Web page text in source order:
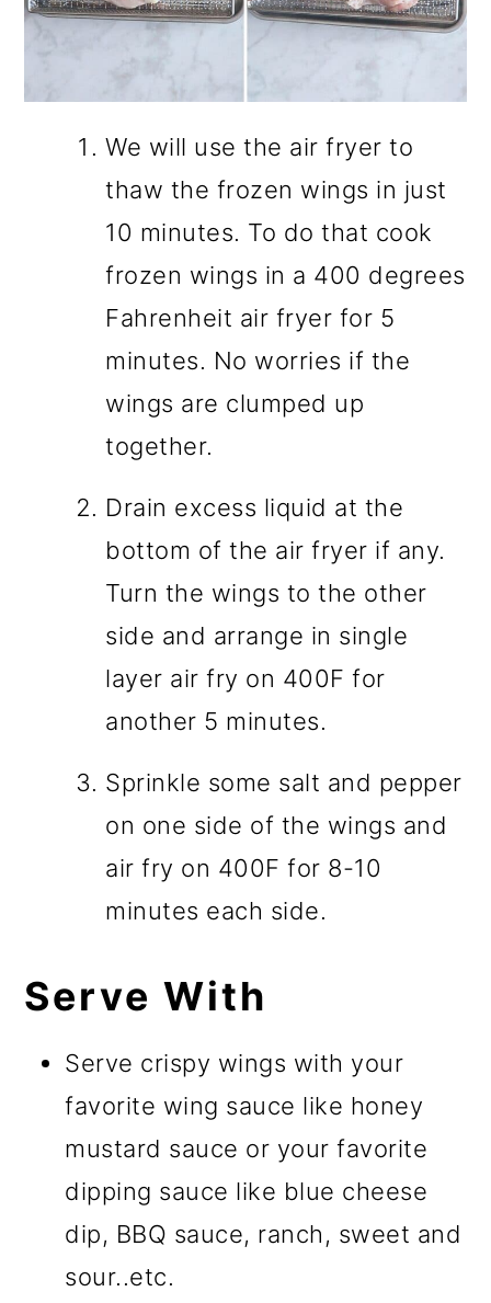
We will use the air fryer to
thaw the frozen wings in just
10 minutes. To do that cook
frozen wings in a 400 degrees
Fahrenheit air fryer for 5
minutes. No worries if the
wings are clumped up
together.
Drain excess liquid at the
bottom of the air fryer if any.
Turn the wings to the other
side and arrange in single
layer air fry on 400F for
another 5 minutes.
Sprinkle some salt and pepper
on one side of the wings and
air fry on 400F for 8-10
minutes each side.
Serve With
Serve crispy wings with your
favorite wing sauce like honey
mustard sauce or your favorite
dipping sauce like blue cheese
dip, BBQ sauce, ranch, sweet and
sour..etc.